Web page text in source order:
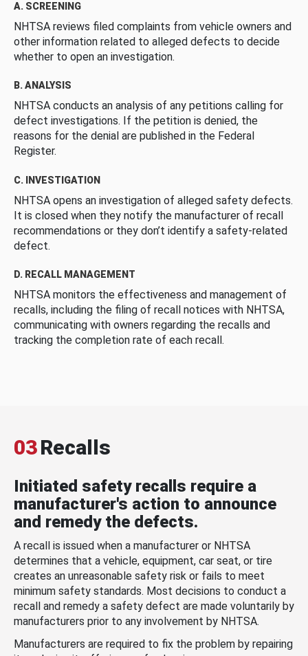
A. SCREENING
NHTSA reviews filed complaints from vehicle owners and
other information related to alleged defects to decide
whether to open an investigation.
B. ANALYSIS
NHTSA conducts an analysis of any petitions calling for
defect investigations. If the petition is denied, the
reasons for the denial are published in the Federal
Register.
C. INVESTIGATION
NHTSA opens an investigation of alleged safety defects.
It is closed when they notify the manufacturer of recall
recommendations or they don’t identify a safety-related
defect.
D. RECALL MANAGEMENT
NHTSA monitors the effectiveness and management of
recalls, including the filing of recall notices with NHTSA,
communicating with owners regarding the recalls and
tracking the completion rate of each recall.
03Recalls
Initiated safety recalls require a
manufacturer's action to announce
and remedy the defects.
A recall is issued when a manufacturer or NHTSA
determines that a vehicle, equipment, car seat, or tire
creates an unreasonable safety risk or fails to meet
minimum safety standards. Most decisions to conduct a
recall and remedy a safety defect are made voluntarily by
manufacturers prior to any involvement by NHTSA.
Manufacturers are required to fix the problem by repairing